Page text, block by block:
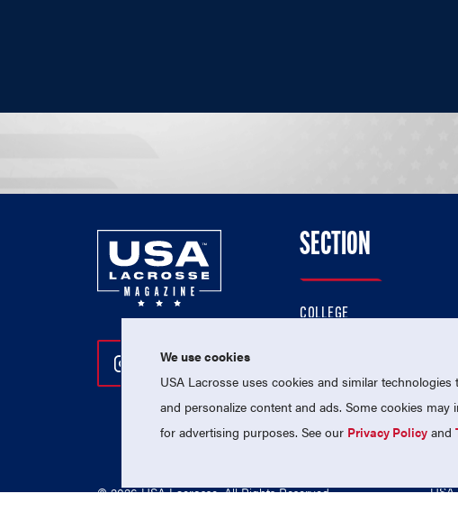
Follow Us On Instagram
Follow Us On Twitter
Follow Us On Facebook
SECTION
COLLEGE
PROFESSIONAL
NATIONAL TEAMS
© 2026 USA Lacrosse. All Rights Reserved.
We use cookies
USA Lacrosse uses cookies and similar
and personalize content and ads. Some cookies
for advertising purposes. See our Privacy Policy and